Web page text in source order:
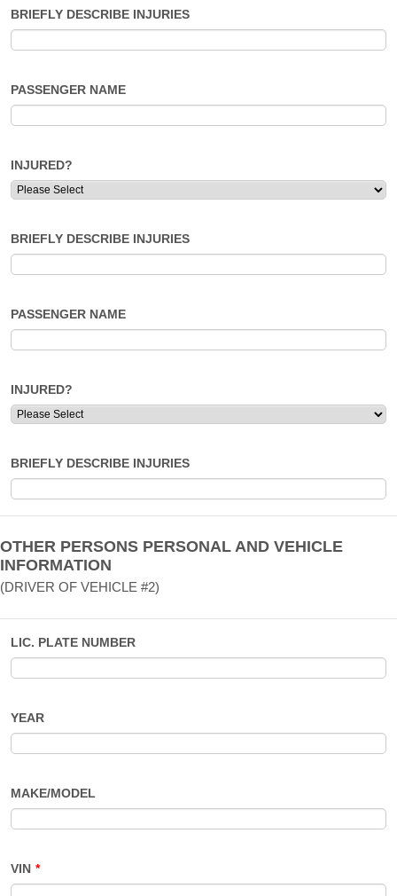
BRIEFLY DESCRIBE INJURIES
PASSENGER NAME
INJURED?
BRIEFLY DESCRIBE INJURIES
PASSENGER NAME
INJURED?
BRIEFLY DESCRIBE INJURIES
OTHER PERSONS PERSONAL AND VEHICLE
INFORMATION
(DRIVER OF VEHICLE #2)
LIC. PLATE NUMBER
YEAR
MAKE/MODEL
VIN *